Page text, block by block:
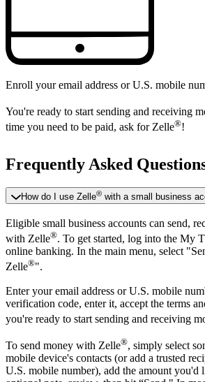
Enroll your email address or U.S. mobile
You're ready to start sending and receiving
time you need to be paid, ask for Zelle®!
Frequently Asked
How do I use Zelle® with a small business
Eligible small business accounts can send,
with Zelle®. To get started, log into the My
online banking. In the main menu, select
Zelle®".
Enter your email address or U.S. mobile
verification code, enter it, accept the terms
you're ready to start sending and receiving
To send money with Zelle®, simply select
mobile device's contacts (or add a trusted
U.S. mobile number), add the amount you'd